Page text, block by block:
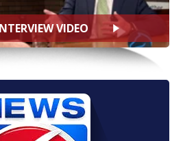
VIDEO